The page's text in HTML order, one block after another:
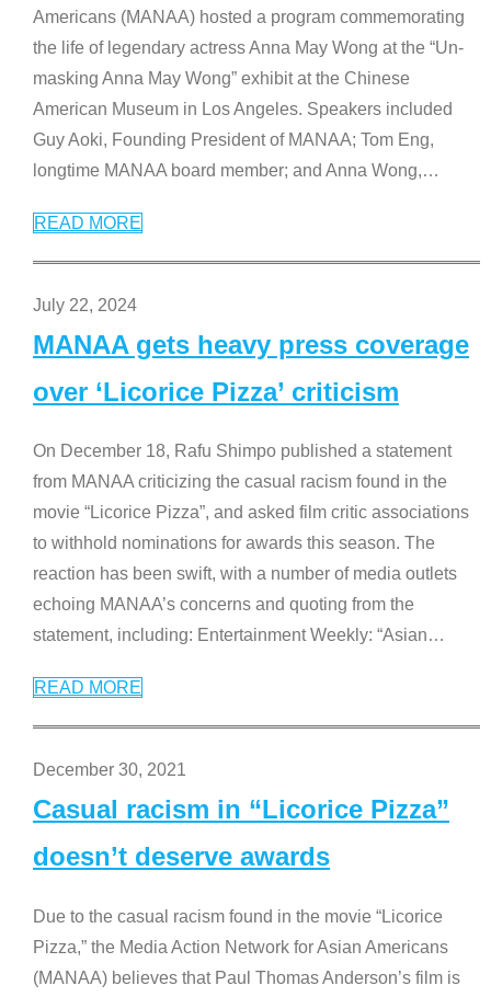
Americans (MANAA) hosted a program commemorating
the life of legendary actress Anna May Wong at the “Un-
masking Anna May Wong” exhibit at the Chinese
American Museum in Los Angeles. Speakers included
Guy Aoki, Founding President of MANAA; Tom Eng,
longtime MANAA board member; and Anna Wong,…
READ MORE
July 22, 2024
MANAA gets heavy press coverage
over ‘Licorice Pizza’ criticism
On December 18, Rafu Shimpo published a statement
from MANAA criticizing the casual racism found in the
movie “Licorice Pizza”, and asked film critic associations
to withhold nominations for awards this season. The
reaction has been swift, with a number of media outlets
echoing MANAA’s concerns and quoting from the
statement, including: Entertainment Weekly: “Asian…
READ MORE
December 30, 2021
Casual racism in “Licorice Pizza”
doesn’t deserve awards
Due to the casual racism found in the movie “Licorice
Pizza,” the Media Action Network for Asian Americans
(MANAA) believes that Paul Thomas Anderson’s film is